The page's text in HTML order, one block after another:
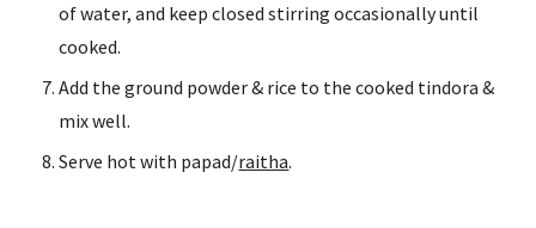
of water, and keep closed stirring occasionally until
cooked.
Add the ground powder & rice to the cooked tindora &
mix well.
Serve hot with papad/raitha.